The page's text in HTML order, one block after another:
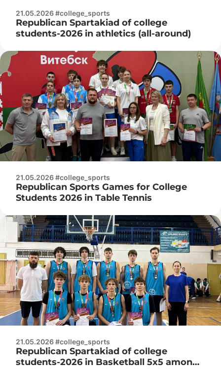
21.05.2026 #college_sports
Republican Spartakiad of college
students-2026 in athletics (all-around)
21.05.2026 #college_sports
Republican Sports Games for College
Students 2026 in Table Tennis
21.05.2026 #college_sports
Republican Spartakiad of college
students-2026 in Basketball 5x5 among